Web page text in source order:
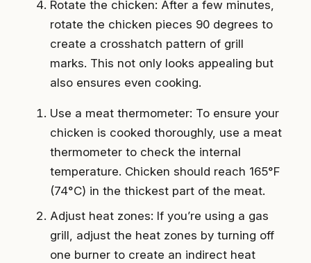
Rotate the chicken: After a few minutes,
rotate the chicken pieces 90 degrees to
create a crosshatch pattern of grill
marks. This not only looks appealing but
also ensures even cooking.
Use a meat thermometer: To ensure your
chicken is cooked thoroughly, use a meat
thermometer to check the internal
temperature. Chicken should reach 165°F
(74°C) in the thickest part of the meat.
Adjust heat zones: If you’re using a gas
grill, adjust the heat zones by turning off
one burner to create an indirect heat